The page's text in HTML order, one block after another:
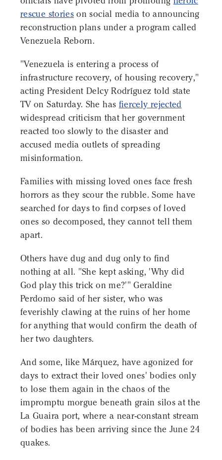
rescue stories on social media to announcing
reconstruction plans under a program called
Venezuela Reborn.
"Venezuela is entering a process of
infrastructure recovery, of housing recovery,"
acting President Delcy Rodríguez told state
TV on Saturday. She has fiercely rejected
widespread criticism that her government
reacted too slowly to the disaster and
accused media outlets of spreading
misinformation.
Families with missing loved ones face fresh
horrors as they scour the rubble. Some have
searched for days to find corpses of loved
ones so decomposed, they cannot tell them
apart.
Others have dug and dug only to find
nothing at all. "She kept asking, 'Why did
God play this trick on me?'" Geraldine
Perdomo said of her sister, who was
feverishly clawing at the ruins of her home
for anything that would confirm the death of
her two daughters.
And some, like Márquez, have agonized for
days to extract their loved ones' bodies only
to lose them again in the chaos of the
impromptu morgue beneath grain silos at the
La Guaira port, where a near-constant stream
of bodies has been arriving since the June 24
quakes.